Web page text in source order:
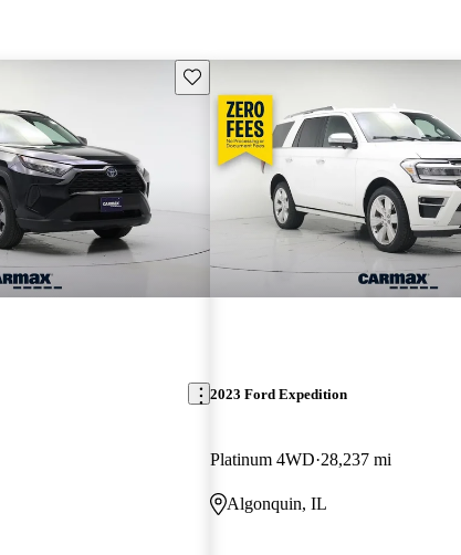
Save this listing
2023 Ford Expedition
Platinum 4WD 28,237 mi
Algonquin, IL